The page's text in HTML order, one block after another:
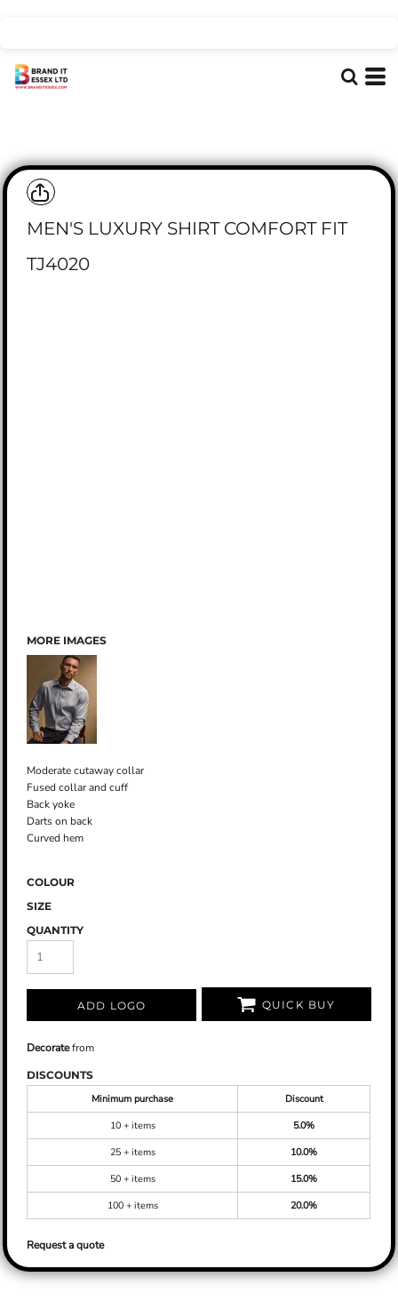
MEN'S LUXURY SHIRT COMFORT FIT
TJ4020
MORE IMAGES
Moderate cutaway collar
Fused collar and cuff
Back yoke
Darts on back
Curved hem
COLOUR
SIZE
QUANTITY
ADD LOGO QUICK BUY
Decoratefrom
DISCOUNTS
Minimum purchase
Discount
10 + items
5.0%
25 + items
10.0%
50 + items
15.0%
100 + items
20.0%
Request a quote